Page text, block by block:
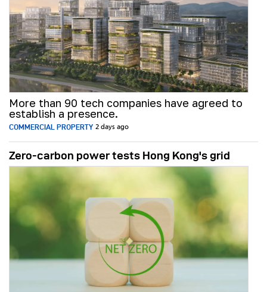
More than 90 tech companies have agreed to
establish a presence.
COMMERCIAL PROPERTY 2 days ago
Zero-carbon power tests Hong Kong's grid